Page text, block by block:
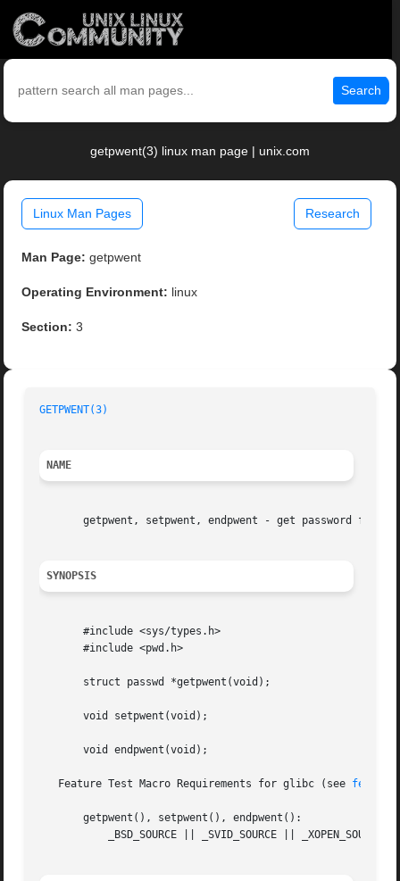
Search
getpwent(3) linux man page | unix.com
Linux Man Pages Research
Man Page: getpwent
Operating Environment: linux
Section: 3
GETPWENT(3)
NAME
getpwent, setpwent, endpwent - get password file
SYNOPSIS
       #include <sys/types.h>
       #include <pwd.h>
       struct passwd *getpwent(void);
       void setpwent(void);
       void endpwent(void);
   Feature Test Macro Requirements for glibc (see
       getpwent(), setpwent(), endpwent():